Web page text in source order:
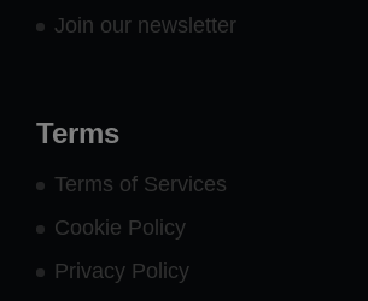
Join our newsletter
Terms
Terms of Services
Cookie Policy
Privacy Policy